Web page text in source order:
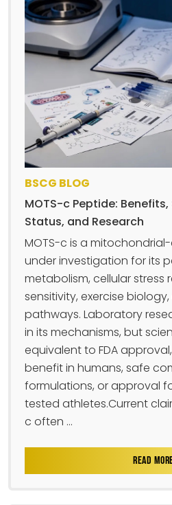
BSCG BLOG
MOTS-c Peptide:
Status, and Research
MOTS-c is a
under investigation for its
metabolism, cellular stress
sensitivity, exercise
pathways. Laboratory
in its mechanisms, but
equivalent to FDA
benefit in humans, safe
formulations, or approval
tested athletes.Current
c often ...
READ